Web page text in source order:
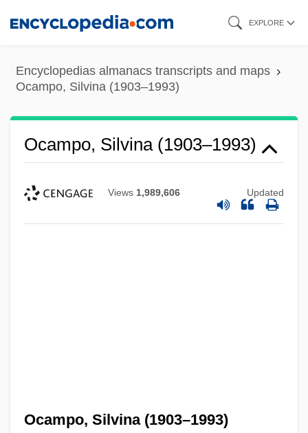
content
EXPLORE
Encyclopedias almanacs transcripts and maps
Ocampo, Silvina (1903–1993)
Ocampo, Silvina (1903–1993)
Views 1,989,606 Updated
Ocampo, Silvina (1903–1993)